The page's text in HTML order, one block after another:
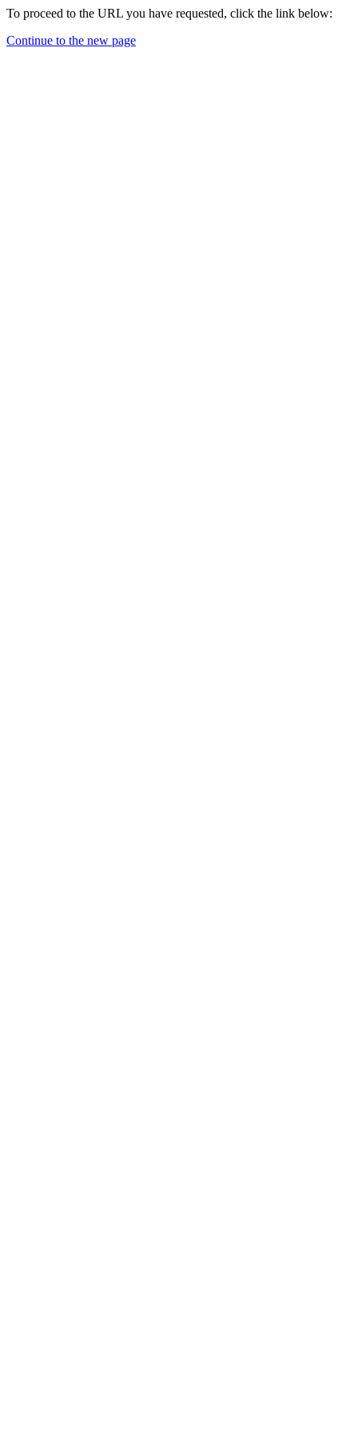
To proceed to the URL you have requested, click the link below:
Continue to the new page